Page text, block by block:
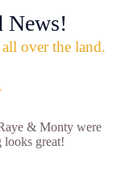
News!
over the land.
& Monty were
looks great!